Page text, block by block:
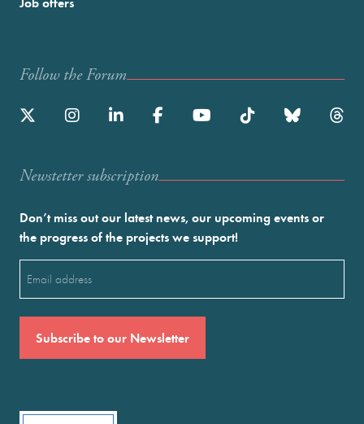
Follow the Forum
Newstetter subscription
Don’t miss out our latest news, our upcoming events or
the progress of the projects we support!
(Required)